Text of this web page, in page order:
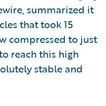
summarized it
that took 15
compressed to just
reach this high
stable and